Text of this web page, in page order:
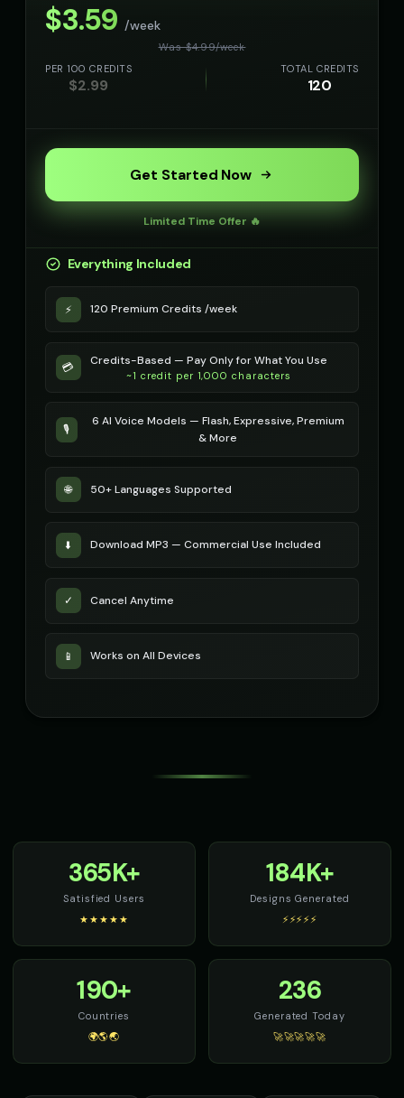
$3.59 /week
Was $4.99/week
PER 100 CREDITS
$2.99
TOTAL CREDITS
120
Get Started Now
Limited Time Offer 🔥
Everything Included
⚡ 120 Premium Credits /week
💳 Credits-Based — Pay Only for What You Use
~1 credit per 1,000 characters
🎙️
6 AI Voice Models — Flash, Expressive, Premium
& More
🌐 50+ Languages Supported
⬇️ Download MP3 — Commercial Use Included
✓ Cancel Anytime
📱 Works on All Devices
365K+
Satisfied Users
★★★★★
184K+
Designs Generated
⚡⚡⚡⚡⚡
190+
Countries
🌍🌎🌏
236
Generated Today
🚀🚀🚀🚀🚀